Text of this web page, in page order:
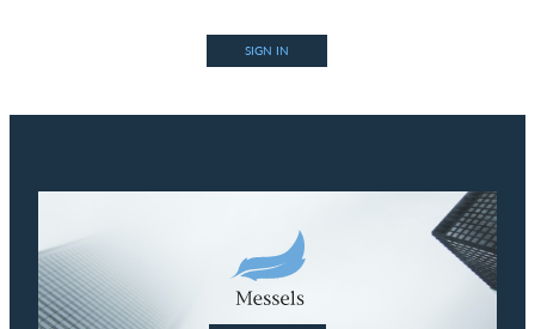
Regulatory Hosting
SIGN IN